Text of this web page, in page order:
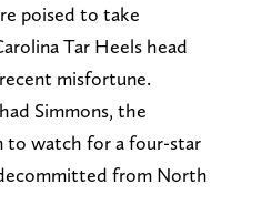
poised to take
Tar Heels head
misfortune.
Simmons, the
to watch for a four-star
from North